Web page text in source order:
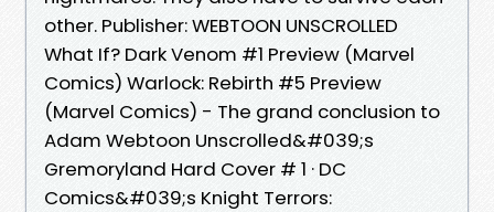
other. Publisher: WEBTOON UNSCROLLED
What If? Dark Venom #1 Preview (Marvel
Comics) Warlock: Rebirth #5 Preview
(Marvel Comics) - The grand conclusion to
Adam Webtoon Unscrolled&#039;s
Gremoryland Hard Cover # 1 · DC
Comics&#039;s Knight Terrors: